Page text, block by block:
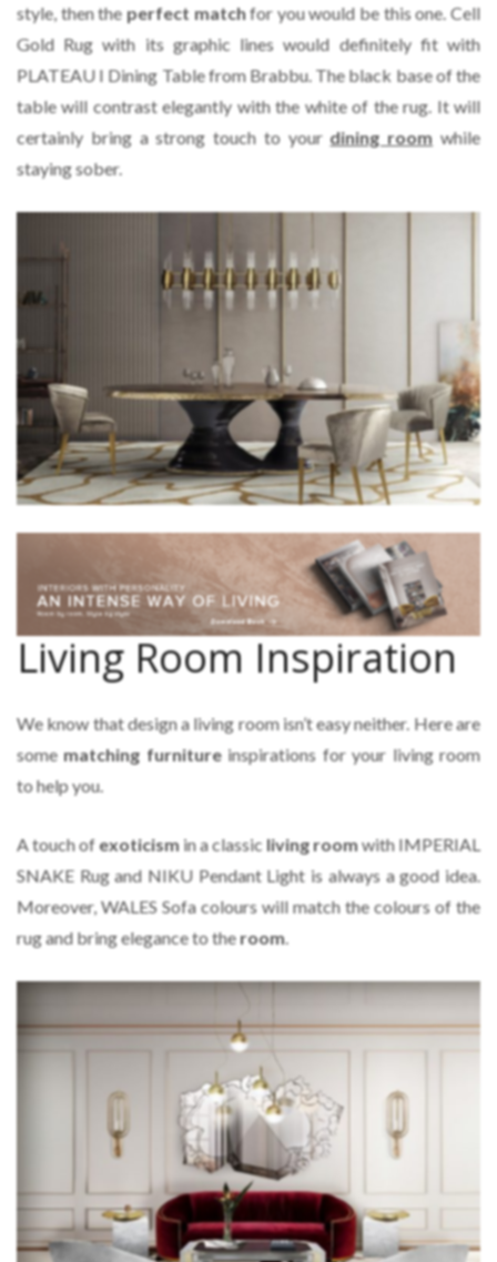
style, then theperfect matchfor you would be this one. Cell
Gold Rug with its graphic lines would definitely fit with
PLATEAU I Dining Table from Brabbu. The black base of the
table will contrast elegantly with the white of the rug. It will
certainly bring a strong touch to yourdining room while
staying sober.
Living Room Inspiration
We know that design a living room isn’t easy neither. Here are
somematching furnitureinspirations for your living room
to help you.
A touch ofexoticismin a classic living roomwith IMPERIAL
SNAKE Rug and NIKU Pendant Light is always a good idea.
Moreover, WALES Sofa colours will match the colours of the
rug and bring elegance to theroom.